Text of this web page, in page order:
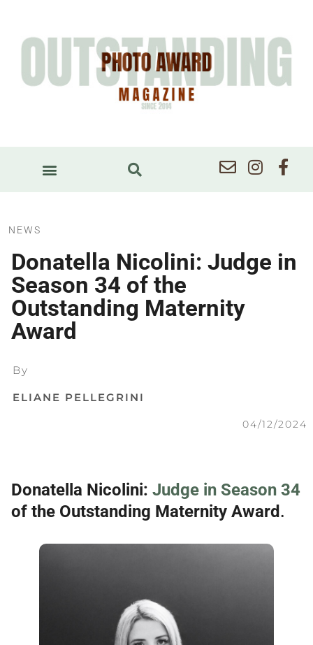
NEWS
Donatella Nicolini: Judge in
Season 34 of the
Outstanding Maternity
Award
By
ELIANE PELLEGRINI
04/12/2024
Donatella Nicolini: Judge in Season 34
of the Outstanding Maternity Award .